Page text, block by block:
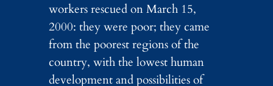
workers rescued on March 15,
2000: they were poor; they came
from the poorest regions of the
country, with the lowest human
development and possibilities of